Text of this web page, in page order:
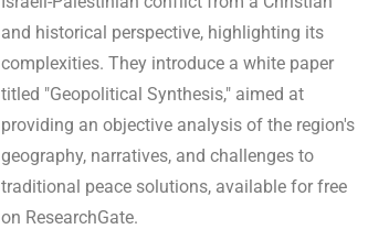
and historical perspective, highlighting its
complexities. They introduce a white paper
titled "Geopolitical Synthesis," aimed at
providing an objective analysis of the region's
geography, narratives, and challenges to
traditional peace solutions, available for free
on ResearchGate.